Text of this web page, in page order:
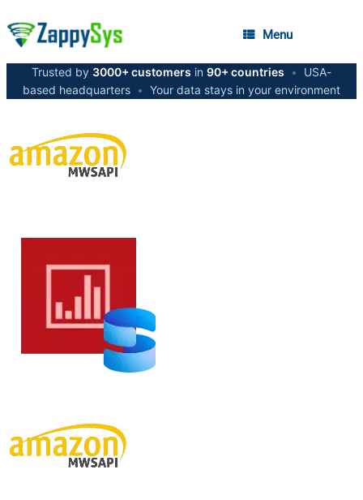
Menu
Trusted by 3000+ customers in 90+ countries •
USA-
based headquarters • Your data stays in your environment